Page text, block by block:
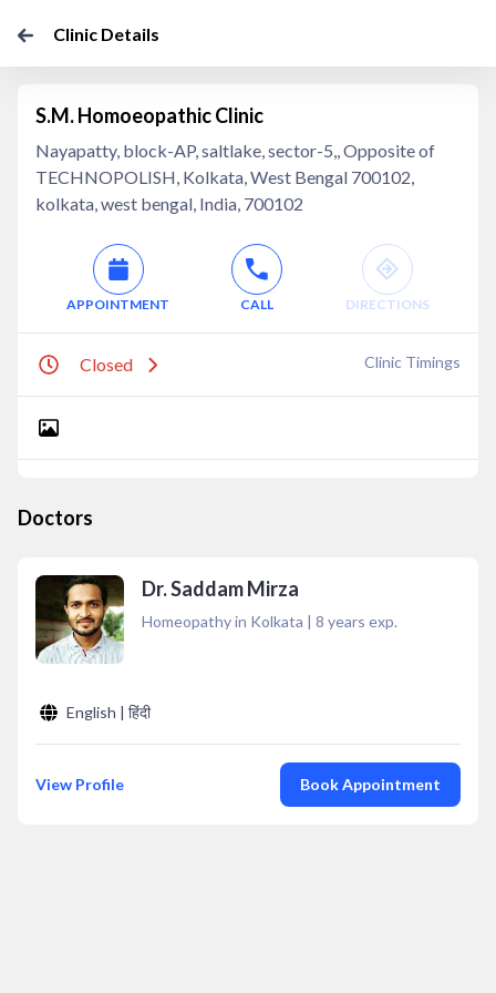
Clinic Details
S.M. Homoeopathic Clinic
Nayapatty, block-AP, saltlake, sector-5,, Opposite of
TECHNOPOLISH, Kolkata, West Bengal 700102,
kolkata, west bengal, India, 700102
APPOINTMENT CALL DIRECTIONS
Closed Clinic Timings
Doctors
Dr. Saddam Mirza
Homeopathy in Kolkata | 8 years exp.
English | हिंदी
View Profile Book Appointment